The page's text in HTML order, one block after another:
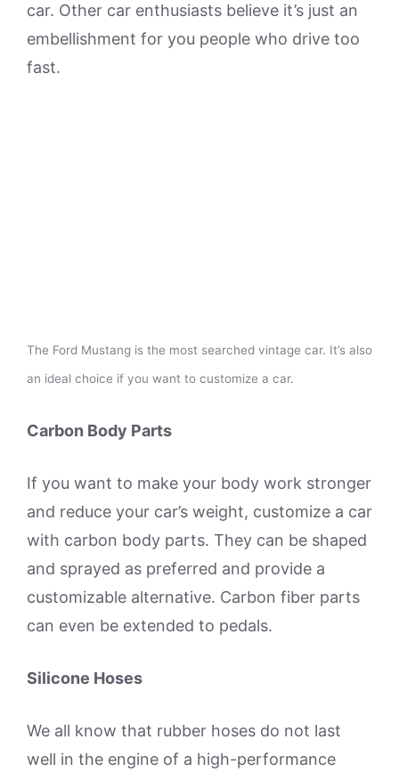
car. Other car enthusiasts believe it’s just an
embellishment for you people who drive too
fast.
The Ford Mustang is the most searched vintage car. It’s also
an ideal choice if you want to customize a car.
Carbon Body Parts
If you want to make your body work stronger
and reduce your car’s weight, customize a car
with carbon body parts. They can be shaped
and sprayed as preferred and provide a
customizable alternative. Carbon fiber parts
can even be extended to pedals.
Silicone Hoses
We all know that rubber hoses do not last
well in the engine of a high-performance